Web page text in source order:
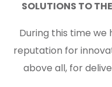
SOLUTIONS TO
During this time we
reputation for
above all, for